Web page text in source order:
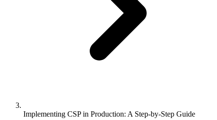
Implementing CSP in Production: A Step-by-Step Guide